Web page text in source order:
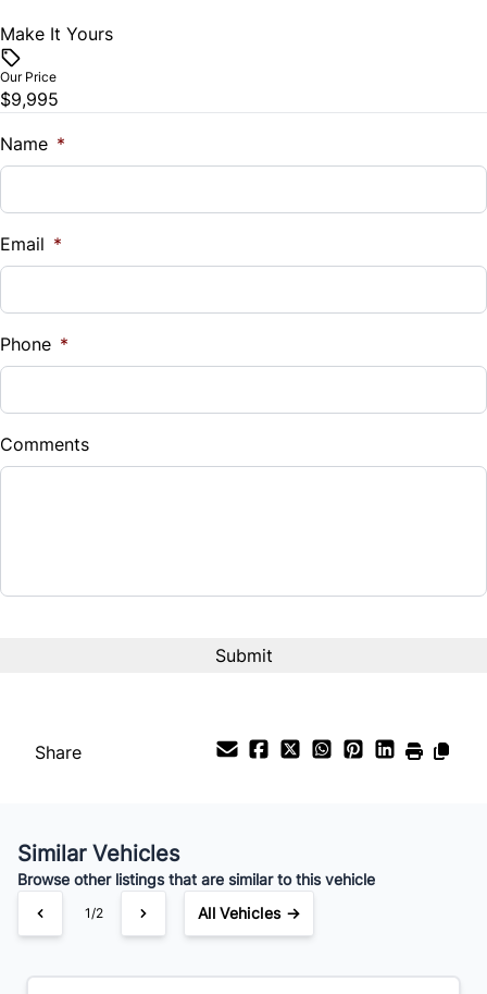
Vehicle Price
Trade-In Value
$
%
Down Payment
$
Balance to Finance
$70 /Bi-Weekly
Make It Yours
Our Price
$9,995
Name *
Email *
Phone *
Comments
Share
Similar Vehicles
Browse other listings that are similar to this vehicle
1/2 All Vehicles →